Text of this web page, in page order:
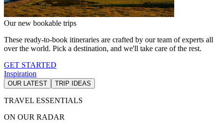
Our new bookable trips
These ready-to-book itineraries are crafted by our team of experts all
over the world. Pick a destination, and we'll take care of the rest.
GET STARTED
Inspiration
OUR LATEST TRIP IDEAS
TRAVEL ESSENTIALS
ON OUR RADAR